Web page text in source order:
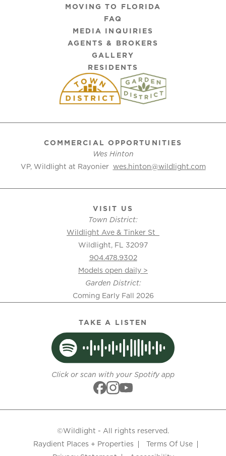
MOVING TO FLORIDA
FAQ
MEDIA INQUIRIES
AGENTS & BROKERS
GALLERY
RESIDENTS
COMMERCIAL OPPORTUNITIES
Wes Hinton
VP, Wildlight at Rayonier wes.hinton@wildlight.com
VISIT US
Town District:
Wildlight Ave & Tinker St
Wildlight, FL 32097
904.478.9302
Models open daily >
Garden District:
Coming Early Fall 2026
TAKE A LISTEN
Click or scan with your Spotify app
©Wildlight - All rights reserved.
Raydient Places + Properties
Terms Of Use